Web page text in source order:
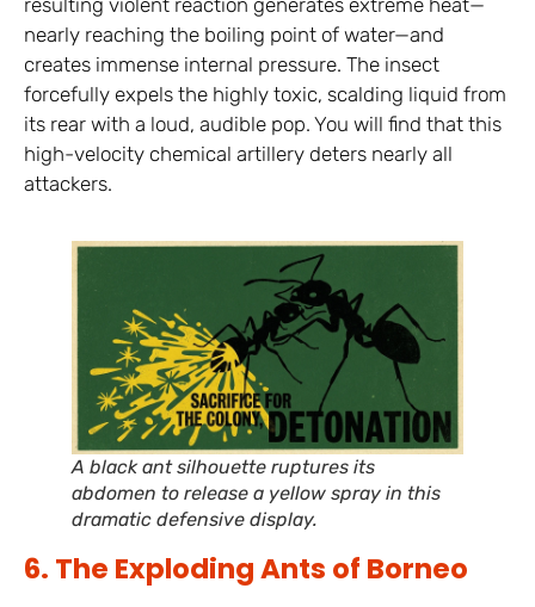
nearly reaching the boiling point of water—and
creates immense internal pressure. The insect
forcefully expels the highly toxic, scalding liquid from
its rear with a loud, audible pop. You will find that this
high-velocity chemical artillery deters nearly all
attackers.
A black ant silhouette ruptures its
abdomen to release a yellow spray in this
dramatic defensive display.
6. The Exploding Ants of Borneo